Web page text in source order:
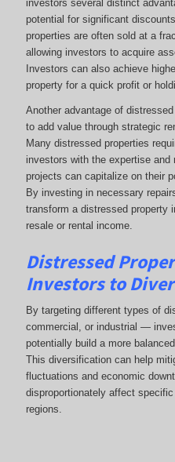
investors several distinct
potential for significant
properties are often sold at a
allowing investors to acquire
Investors can also achieve
property for a quick profit or
Another advantage of
to add value through strategic
Many distressed properties
investors with the expertise
projects can capitalize on their
By investing in necessary
transform a distressed property
resale or rental income.
Distressed
Investors to
By targeting different types of
commercial, or industrial —
potentially build a more
This diversification can help
fluctuations and economic
disproportionately affect
regions.